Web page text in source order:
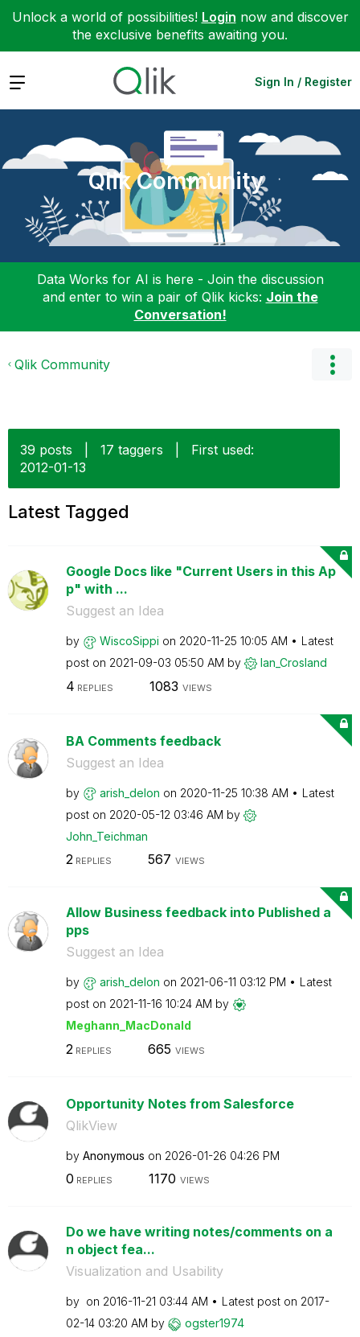
Unlock a world of possibilities! Login now and discover
the exclusive benefits awaiting you.
Expand Sign In / Register
Qlik Community
Data Works for AI is here - Join the discussion
and enter to win a pair of Qlik kicks: Join the
Conversation!
Qlik Community
39 posts 17 taggers
First used:
‎2012-01-13
Latest Tagged
Google Docs like "Current Users in this Ap
p" with ...
Suggest an Idea
by WiscoSippi on ‎2020-11-25 10:05 AM
Latest
post on ‎2021-09-03 05:50 AM by Ian_Crosland
4 REPLIES 1083 VIEWS
BA Comments feedback
Suggest an Idea
by arish_delon on ‎2020-11-25 10:38 AM
Latest
post on ‎2020-05-12 03:46 AM by
John_Teichman
2REPLIES 567 VIEWS
Allow Business feedback into Published a
pps
Suggest an Idea
by arish_delon on ‎2021-06-11 03:12 PM
Latest
post on ‎2021-11-16 10:24 AM by
Meghann_MacDonald
2 REPLIES 665 VIEWS
Opportunity Notes from Salesforce
QlikView
by Anonymous on ‎2026-01-26 04:26 PM
0 REPLIES 1170 VIEWS
Do we have writing notes/comments on a
n object fea...
Visualization and Usability
by on ‎2016-11-21 03:44 AM Latest post on ‎2017-
02-14 03:20 AM by ogster1974